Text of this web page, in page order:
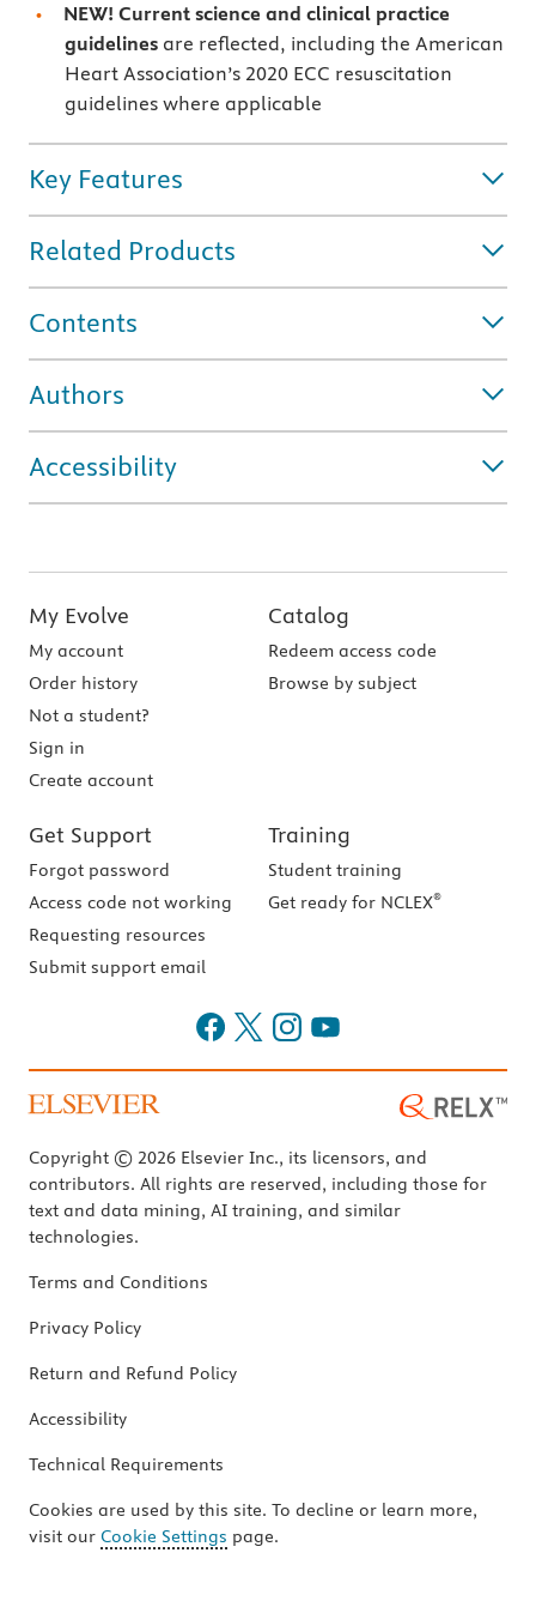
NEW! Current science and clinical practice
guidelinesare reflected, including the American
Heart Association’s 2020 ECC resuscitation
guidelines where applicable
Key Features
Related Products
Contents
Authors
Accessibility
My Evolve
My account
Order history
Not a student?
Sign in
Create account
Catalog
Redeem access code
Browse by subject
Get Support
Forgot password
Access code not working
Requesting resources
Submit support email
Training
Student training
Get ready for NCLEX®
Copyright © 2026 Elsevier Inc., its licensors, and
contributors. All rights are reserved, including those for
text and data mining, AI training, and similar
technologies.
Terms and Conditions
Privacy Policy
Return and Refund Policy
Accessibility
Technical Requirements
Cookies are used by this site. To decline or learn more,
visit our Cookie Settings page.